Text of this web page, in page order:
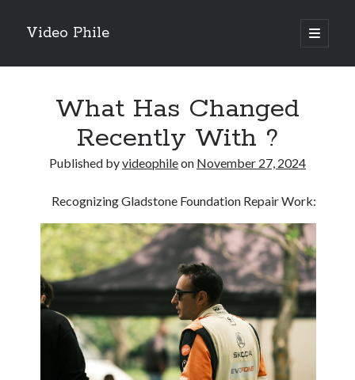
Video Phile
open
primary
Sidebar
Trueblue Casino _ nationaal Nederlands gebied Play Now
Filipplay Casino Intrigue Et Logiciel Informatique Fournisseur —
territoire national français Claim Bonus
Tabuler Soutenir Et Tenir Marchand marché français Play for Real
What Has Changed
Recently With ?
Published byvideophileon November 27, 2024
Recognizing Gladstone Foundation Repair Work: